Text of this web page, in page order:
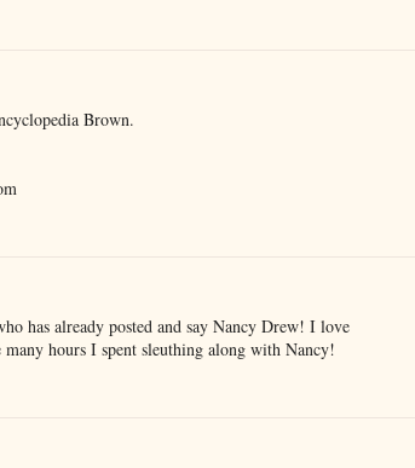
Brown.
has already posted and say Nancy Drew! I love
many hours I spent sleuthing along with Nancy!